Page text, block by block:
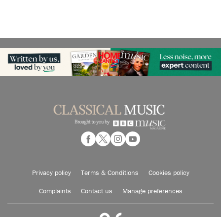
Privacy policy Terms & Conditions Cookies policy
Complaints Contact us Manage preferences